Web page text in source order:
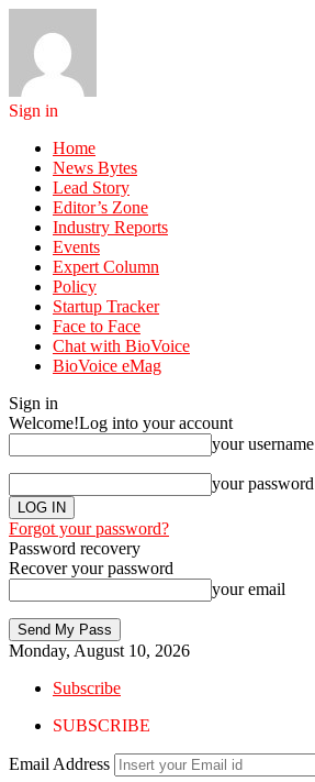
Sign in
Home
News Bytes
Lead Story
Editor’s Zone
Industry Reports
Events
Expert Column
Policy
Startup Tracker
Face to Face
Chat with BioVoice
BioVoice eMag
Sign in
Welcome!Log into your account
your username
your password
Forgot your password?
Password recovery
Recover your password
your email
Monday, August 10, 2026
Subscribe
SUBSCRIBE
Email Address